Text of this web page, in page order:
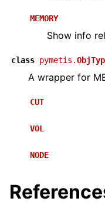
MEMORY
Show info
class pymetis.
A wrapper for
CUT
VOL
NODE